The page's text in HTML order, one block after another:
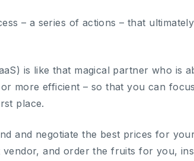
– a series of actions – that
is like that magical partner who is
more efficient – so that you can
place.
and negotiate the best prices for
and order the fruits for you,